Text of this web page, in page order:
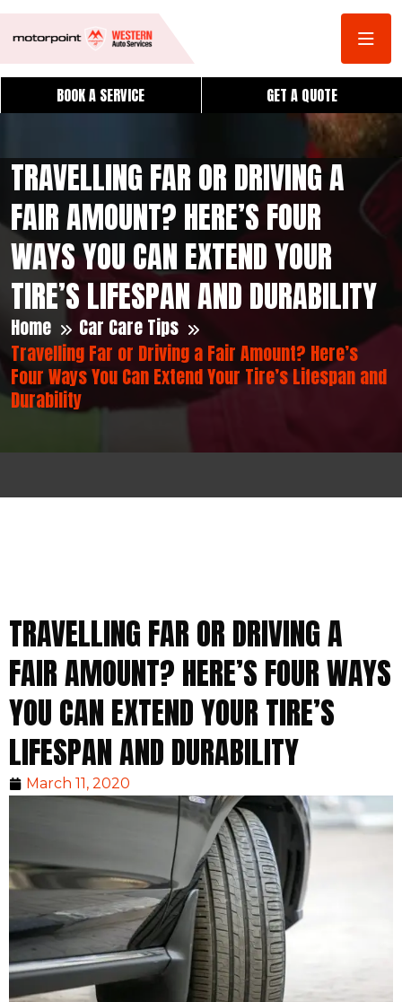
BOOK A SERVICE GET A QUOTE
TRAVELLING FAR OR DRIVING A
FAIR AMOUNT? HERE’S FOUR
WAYS YOU CAN EXTEND YOUR
TIRE’S LIFESPAN AND DURABILITY
Home
Car Care Tips
Travelling Far or Driving a Fair Amount? Here’s
Four Ways You Can Extend Your Tire’s Lifespan and
Durability
TRAVELLING FAR OR DRIVING A
FAIR AMOUNT? HERE’S FOUR WAYS
YOU CAN EXTEND YOUR TIRE’S
LIFESPAN AND DURABILITY
March 11, 2020